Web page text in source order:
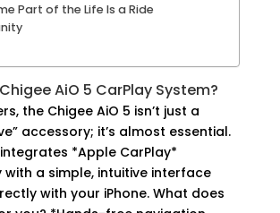
Part of the Life Is a Ride
AiO 5 CarPlay System?
the Chigee AiO 5 isn’t just a
” accessory; it’s almost essential.
*Apple CarPlay*
a simple, intuitive interface
with your iPhone. What does